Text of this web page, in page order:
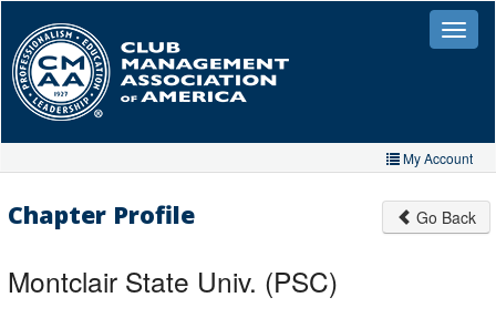
main
content
Toggle
My Account
My Organizations
Chapter Profile Go Back
Montclair State Univ. (PSC)